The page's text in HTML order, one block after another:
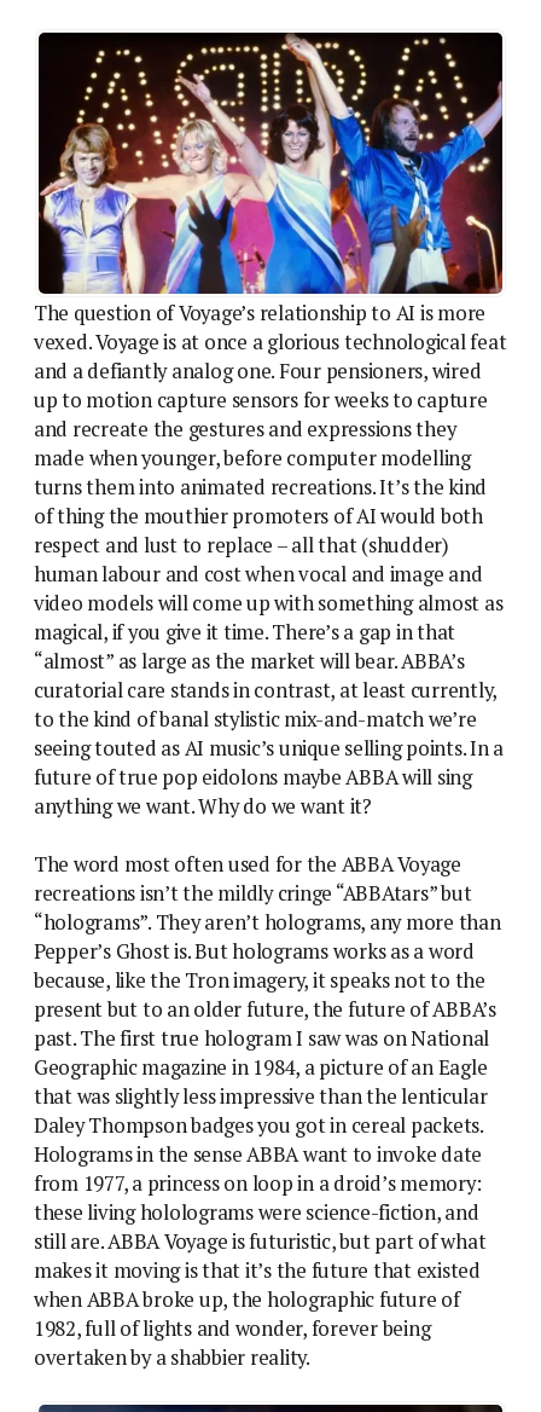
The question of Voyage’s relationship to AI is more
vexed. Voyage is at once a glorious technological feat
and a defiantly analog one. Four pensioners, wired
up to motion capture sensors for weeks to capture
and recreate the gestures and expressions they
made when younger, before computer modelling
turns them into animated recreations. It’s the kind
of thing the mouthier promoters of AI would both
respect and lust to replace – all that (shudder)
human labour and cost when vocal and image and
video models will come up with something almost as
magical, if you give it time. There’s a gap in that
“almost” as large as the market will bear. ABBA’s
curatorial care stands in contrast, at least currently,
to the kind of banal stylistic mix-and-match we’re
seeing touted as AI music’s unique selling points. In a
future of true pop eidolons maybe ABBA will sing
anything we want. Why do we want it?
The word most often used for the ABBA Voyage
recreations isn’t the mildly cringe “ABBAtars” but
“holograms”. They aren’t holograms, any more than
Pepper’s Ghost is. But holograms works as a word
because, like the Tron imagery, it speaks not to the
present but to an older future, the future of ABBA’s
past. The first true hologram I saw was on National
Geographic magazine in 1984, a picture of an Eagle
that was slightly less impressive than the lenticular
Daley Thompson badges you got in cereal packets.
Holograms in the sense ABBA want to invoke date
from 1977, a princess on loop in a droid’s memory:
these living hololograms were science-fiction, and
still are. ABBA Voyage is futuristic, but part of what
makes it moving is that it’s the future that existed
when ABBA broke up, the holographic future of
1982, full of lights and wonder, forever being
overtaken by a shabbier reality.